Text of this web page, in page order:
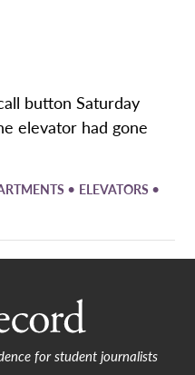
button Saturday
elevator had gone
• ELEVATORS •
for student journalists